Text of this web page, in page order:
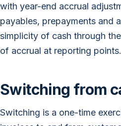
with year-end accrual
payables, prepayments and
simplicity of cash through
of accrual at reporting points.
Switching from
Switching is a one-time